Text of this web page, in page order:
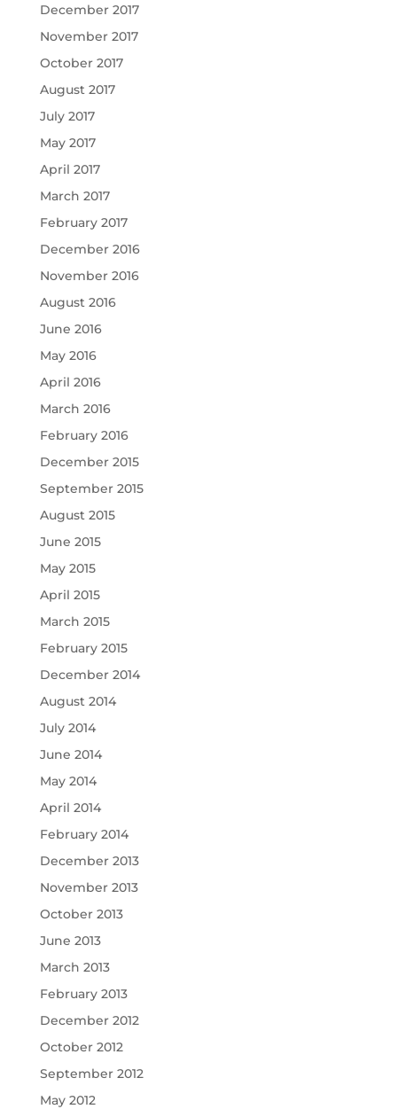
December 2017
November 2017
October 2017
August 2017
July 2017
May 2017
April 2017
March 2017
February 2017
December 2016
November 2016
August 2016
June 2016
May 2016
April 2016
March 2016
February 2016
December 2015
September 2015
August 2015
June 2015
May 2015
April 2015
March 2015
February 2015
December 2014
August 2014
July 2014
June 2014
May 2014
April 2014
February 2014
December 2013
November 2013
October 2013
June 2013
March 2013
February 2013
December 2012
October 2012
September 2012
May 2012